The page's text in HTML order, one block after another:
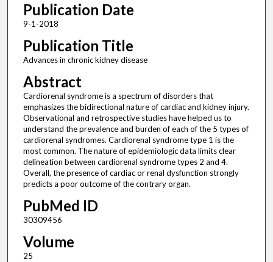
Publication Date
9-1-2018
Publication Title
Advances in chronic kidney disease
Abstract
Cardiorenal syndrome is a spectrum of disorders that
emphasizes the bidirectional nature of cardiac and kidney injury.
Observational and retrospective studies have helped us to
understand the prevalence and burden of each of the 5 types of
cardiorenal syndromes. Cardiorenal syndrome type 1 is the
most common. The nature of epidemiologic data limits clear
delineation between cardiorenal syndrome types 2 and 4.
Overall, the presence of cardiac or renal dysfunction strongly
predicts a poor outcome of the contrary organ.
PubMed ID
30309456
Volume
25